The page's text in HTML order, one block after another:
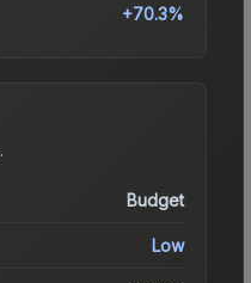
+70.3%
.
Budget
Low